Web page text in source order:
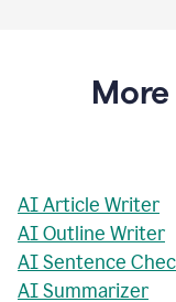
AI Article Writer
AI Outline Writer
AI Sentence
AI Summarizer